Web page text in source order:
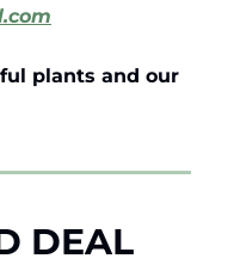
plants and our
DEAL